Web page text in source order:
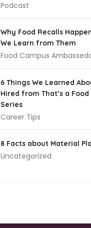
Podcast
Why Food Recalls
We Learn from Them
Food Campus
6 Things We Learned
Hired from That’s a Food
Series
Career Tips
8 Facts about Material
Uncategorized